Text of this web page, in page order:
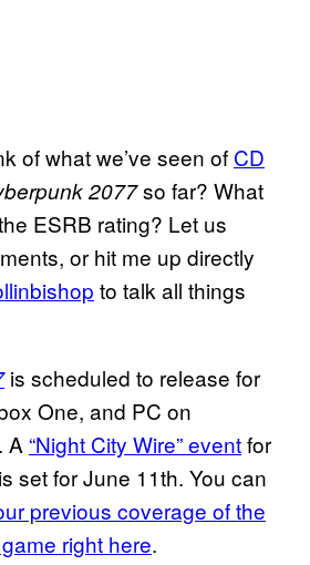
of what we’ve seen of CD
2077so far? What
ESRB rating? Let us
or hit me up directly
to talk all things
is scheduled to release for
One, and PC on
A “Night City Wire” eventfor
set for June 11th. You can
previous coverage of the
right here.